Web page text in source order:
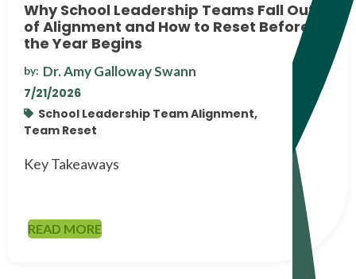
Why School Leadership Teams Fall Out
of Alignment and How to Reset Before
the Year Begins
by: Dr. Amy Galloway Swann
7/21/2026
School Leadership Team Alignment,
Team Reset
Key Takeaways
READ MORE